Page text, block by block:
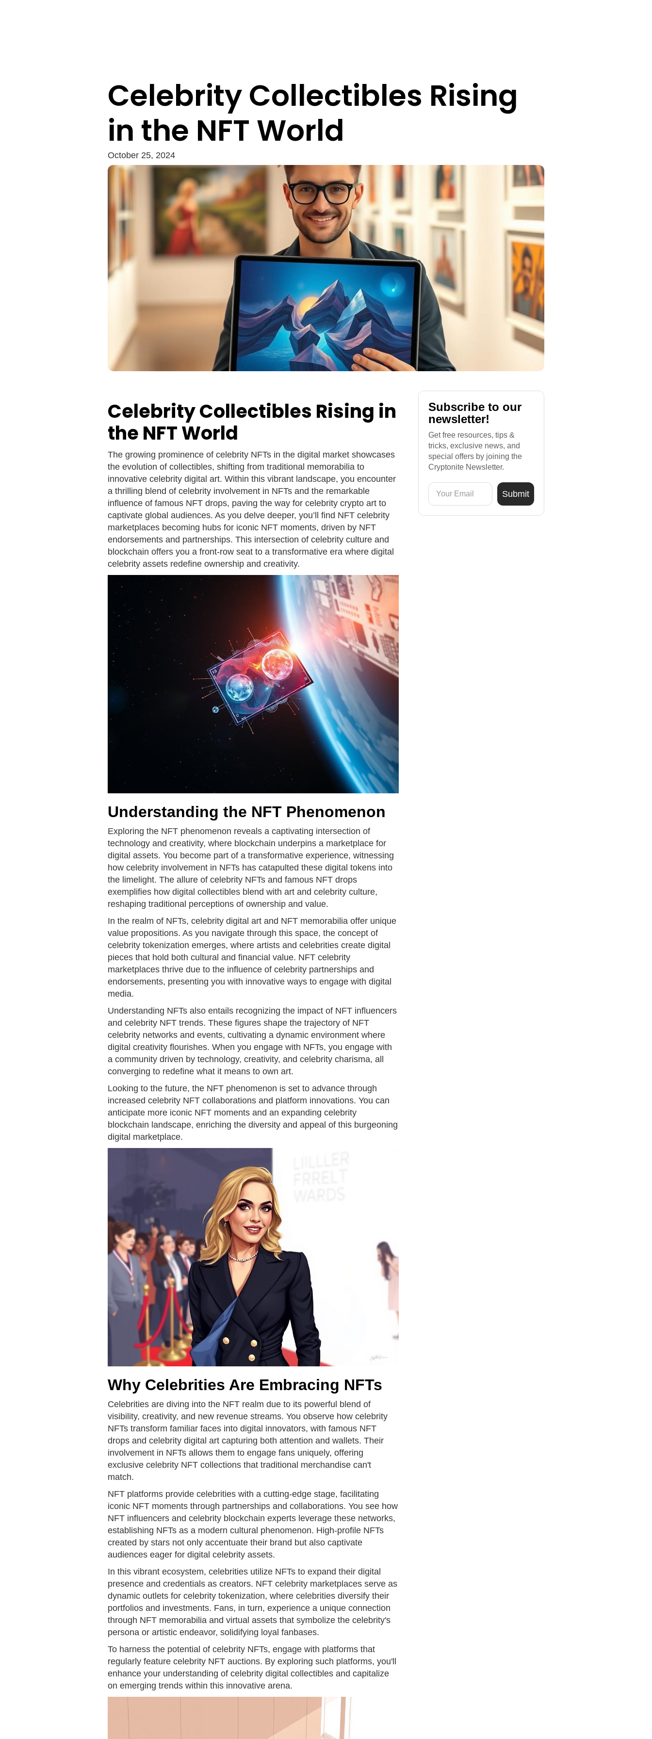
Celebrity Collectibles Rising
in the NFT World
October 25, 2024
Celebrity Collectibles Rising in
the NFT World
The growing prominence of celebrity NFTs in the digital market showcases
the evolution of collectibles, shifting from traditional memorabilia to
innovative celebrity digital art. Within this vibrant landscape, you encounter
a thrilling blend of celebrity involvement in NFTs and the remarkable
influence of famous NFT drops, paving the way for celebrity crypto art to
captivate global audiences. As you delve deeper, you’ll find NFT celebrity
marketplaces becoming hubs for iconic NFT moments, driven by NFT
endorsements and partnerships. This intersection of celebrity culture and
blockchain offers you a front-row seat to a transformative era where digital
celebrity assets redefine ownership and creativity.
Understanding the NFT Phenomenon
Exploring the NFT phenomenon reveals a captivating intersection of
technology and creativity, where blockchain underpins a marketplace for
digital assets. You become part of a transformative experience, witnessing
how celebrity involvement in NFTs has catapulted these digital tokens into
the limelight. The allure of celebrity NFTs and famous NFT drops
exemplifies how digital collectibles blend with art and celebrity culture,
reshaping traditional perceptions of ownership and value.
In the realm of NFTs, celebrity digital art and NFT memorabilia offer unique
value propositions. As you navigate through this space, the concept of
celebrity tokenization emerges, where artists and celebrities create digital
pieces that hold both cultural and financial value. NFT celebrity
marketplaces thrive due to the influence of celebrity partnerships and
endorsements, presenting you with innovative ways to engage with digital
media.
Understanding NFTs also entails recognizing the impact of NFT influencers
and celebrity NFT trends. These figures shape the trajectory of NFT
celebrity networks and events, cultivating a dynamic environment where
digital creativity flourishes. When you engage with NFTs, you engage with
a community driven by technology, creativity, and celebrity charisma, all
converging to redefine what it means to own art.
Looking to the future, the NFT phenomenon is set to advance through
increased celebrity NFT collaborations and platform innovations. You can
anticipate more iconic NFT moments and an expanding celebrity
blockchain landscape, enriching the diversity and appeal of this burgeoning
digital marketplace.
Why Celebrities Are Embracing NFTs
Celebrities are diving into the NFT realm due to its powerful blend of
visibility, creativity, and new revenue streams. You observe how celebrity
NFTs transform familiar faces into digital innovators, with famous NFT
drops and celebrity digital art capturing both attention and wallets. Their
involvement in NFTs allows them to engage fans uniquely, offering
exclusive celebrity NFT collections that traditional merchandise can't
match.
NFT platforms provide celebrities with a cutting-edge stage, facilitating
iconic NFT moments through partnerships and collaborations. You see how
NFT influencers and celebrity blockchain experts leverage these networks,
establishing NFTs as a modern cultural phenomenon. High-profile NFTs
created by stars not only accentuate their brand but also captivate
audiences eager for digital celebrity assets.
In this vibrant ecosystem, celebrities utilize NFTs to expand their digital
presence and credentials as creators. NFT celebrity marketplaces serve as
dynamic outlets for celebrity tokenization, where celebrities diversify their
portfolios and investments. Fans, in turn, experience a unique connection
through NFT memorabilia and virtual assets that symbolize the celebrity's
persona or artistic endeavor, solidifying loyal fanbases.
To harness the potential of celebrity NFTs, engage with platforms that
regularly feature celebrity NFT auctions. By exploring such platforms, you'll
enhance your understanding of celebrity digital collectibles and capitalize
on emerging trends within this innovative arena.
Subscribe to our
newsletter!
Get free resources, tips &
tricks, exclusive news, and
special offers by joining the
Cryptonite Newsletter.